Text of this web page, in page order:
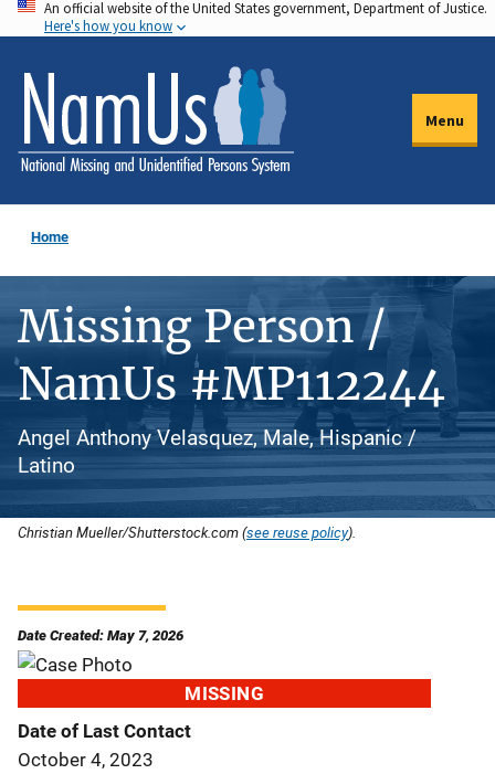
Skip
to
main
content
An official website of the United States government, Department of Justice.
Here's how you know
Menu
Home
Missing Person /
NamUs #MP112244
Angel Anthony Velasquez, Male, Hispanic /
Latino
Christian Mueller/Shutterstock.com (see reuse policy).
Date Created: May 7, 2026
MISSING
Date of Last Contact
October 4, 2023